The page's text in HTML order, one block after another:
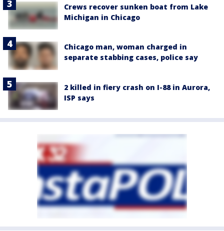
Crews recover sunken boat from Lake
Michigan in Chicago
Chicago man, woman charged in
separate stabbing cases, police say
2 killed in fiery crash on I-88 in Aurora,
ISP says